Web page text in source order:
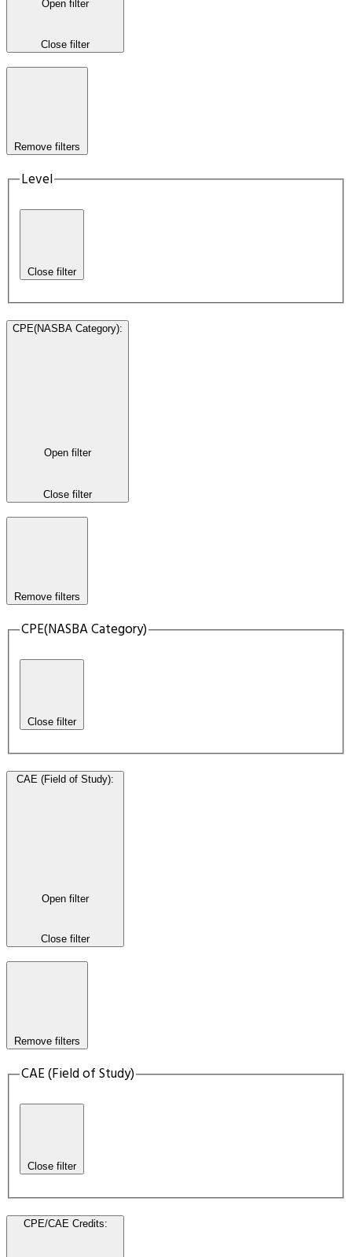
Open filter
Close filter
Remove filters
Level
Close filter
CPE(NASBA Category):
Open filter
Close filter
Remove filters
CPE(NASBA Category)
Close filter
CAE (Field of Study):
Open filter
Close filter
Remove filters
CAE (Field of Study)
Close filter
CPE/CAE Credits: